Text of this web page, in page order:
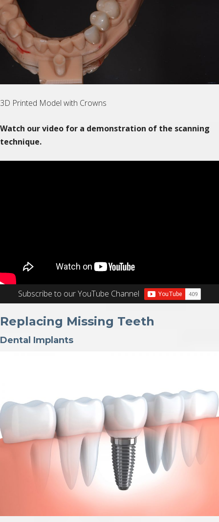
3D Printed Model with Crowns
Watch our video for a demonstration of the scanning
technique.
Subscribe to our YouTube Channel
Replacing Missing Teeth
Dental Implants